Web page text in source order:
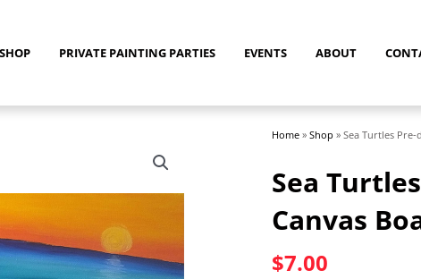
SHOP PRIVATE PAINTING PARTIES EVENTS ABOUT
Home » Shop » Sea Turtles Pre-
Sea
Canvas
$7.00